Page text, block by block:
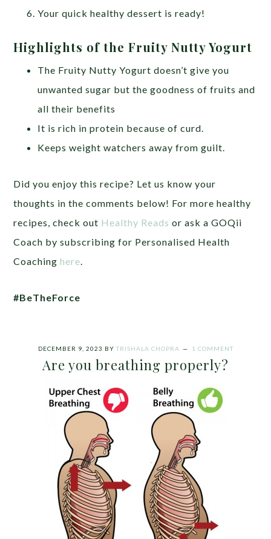
Your quick healthy dessert is ready!
Highlights of the Fruity Nutty Yogurt
The Fruity Nutty Yogurt doesn’t give you
unwanted sugar but the goodness of fruits and
all their benefits
It is rich in protein because of curd.
Keeps weight watchers away from guilt.
Did you enjoy this recipe? Let us know your
thoughts in the comments below! For more healthy
recipes, check out Healthy Reads or ask a GOQii
Coach by subscribing for Personalised Health
Coachinghere.
#BeTheForce
DECEMBER 9, 2023 BY TRISHALA CHOPRA 1 COMMENT
Are you breathing properly?